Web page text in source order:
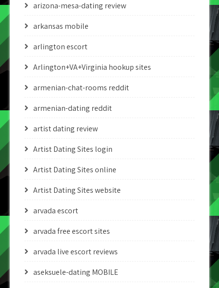
arizona-mesa-dating review
arkansas mobile
arlington escort
Arlington+VA+Virginia hookup sites
armenian-chat-rooms reddit
armenian-dating reddit
artist dating review
Artist Dating Sites login
Artist Dating Sites online
Artist Dating Sites website
arvada escort
arvada free escort sites
arvada live escort reviews
aseksuele-dating MOBILE